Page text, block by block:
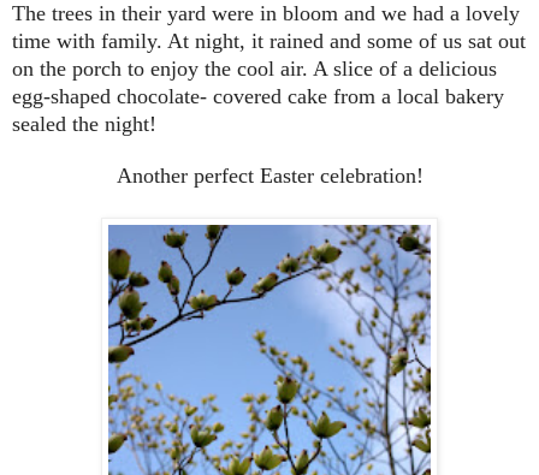
The trees in their yard were in bloom and we had a lovely
time with family. At night, it rained and some of us sat out
on the porch to enjoy the cool air. A slice of a delicious
egg-shaped chocolate- covered cake from a local bakery
sealed the night!
Another perfect Easter celebration!